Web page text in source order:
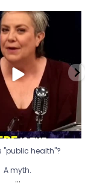
"public health"?
A myth.
...
17 1
"public health"?
A myth.
...